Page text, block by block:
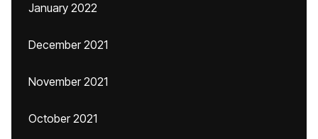
January 2022
December 2021
November 2021
October 2021